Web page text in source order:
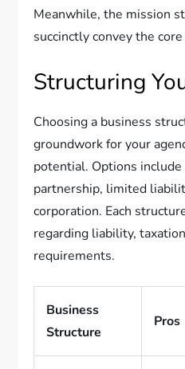
Meanwhile, the mission
succinctly convey the
Structuring
Choosing a business
groundwork for your
potential. Options
partnership, limited
corporation. Each
regarding liability,
requirements.
Business
Structure
Pros